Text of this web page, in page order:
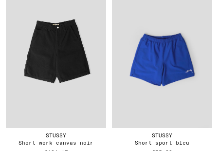
STUSSY
short work canvas noir
STUSSY
short sport bleu